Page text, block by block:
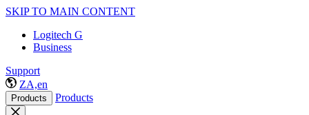
SKIP TO MAIN CONTENT
Logitech G
Business
Support
ZA,en
Products Products